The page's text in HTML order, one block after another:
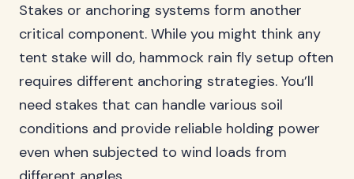
Stakes or anchoring systems form another
critical component. While you might think any
tent stake will do, hammock rain fly setup often
requires different anchoring strategies. You’ll
need stakes that can handle various soil
conditions and provide reliable holding power
even when subjected to wind loads from